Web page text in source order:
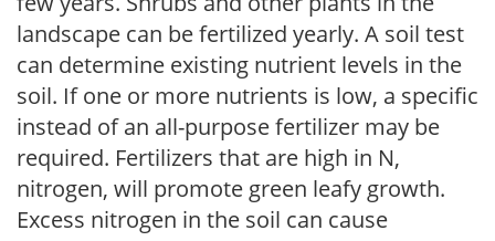
landscape can be fertilized yearly. A soil test
can determine existing nutrient levels in the
soil. If one or more nutrients is low, a specific
instead of an all-purpose fertilizer may be
required. Fertilizers that are high in N,
nitrogen, will promote green leafy growth.
Excess nitrogen in the soil can cause